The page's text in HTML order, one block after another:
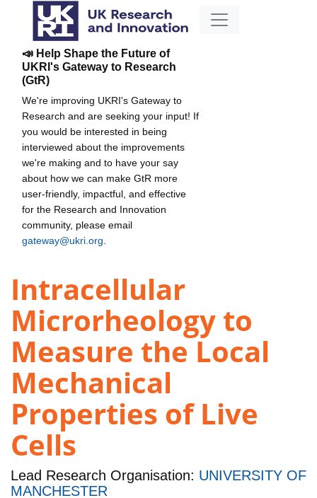
📣 Help Shape the Future of
UKRI's Gateway to Research
(GtR)
We're improving UKRI's Gateway to
Research and are seeking your input! If
you would be interested in being
interviewed about the improvements
we're making and to have your say
about how we can make GtR more
user-friendly, impactful, and effective
for the Research and Innovation
community, please email
gateway@ukri.org
Intracellular
Microrheology to
Measure the Local
Mechanical
Properties of Live
Cells
Lead Research Organisation: UNIVERSITY OF
MANCHESTER